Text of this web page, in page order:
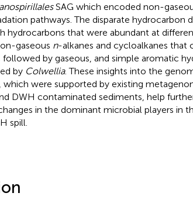
SAG which encoded non-
pathways. The disparate hydrocarbon
hydrocarbons that were abundant at
gaseous n-alkanes and cycloalkanes that
followed by gaseous, and simple aromatic
by Colwellia. These insights into the
which were supported by existing
DWH contaminated sediments, help
in the dominant microbial players in
spill.